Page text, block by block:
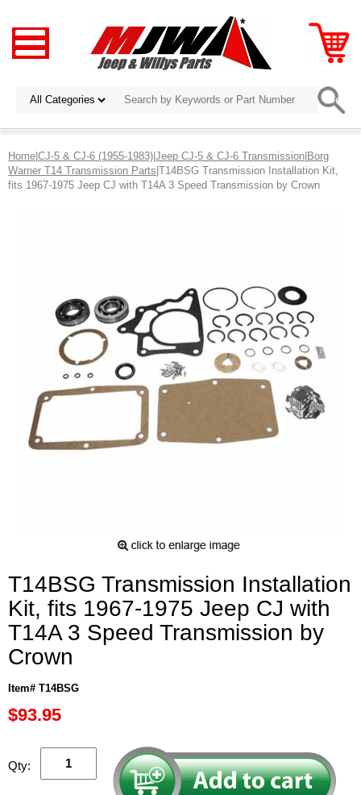
Home|CJ-5 & CJ-6 (1955-1983)|Jeep CJ-5 & CJ-6 Transmission|Borg
Warner T14 Transmission Parts|T14BSG Transmission Installation Kit,
fits 1967-1975 Jeep CJ with T14A 3 Speed Transmission by Crown
T14BSG Transmission Installation
Kit, fits 1967-1975 Jeep CJ with
T14A 3 Speed Transmission by
Crown
Item# T14BSG
$93.95
Qty: